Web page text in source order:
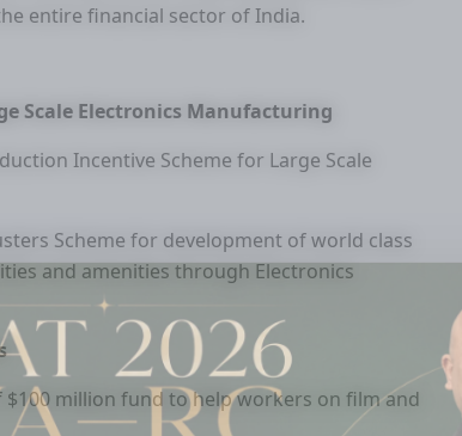
entire financial sector of India.
Scale Electronics Manufacturing
Incentive Scheme for Large Scale
Scheme for development of world class
and amenities through Electronics
million fund to help workers on film and